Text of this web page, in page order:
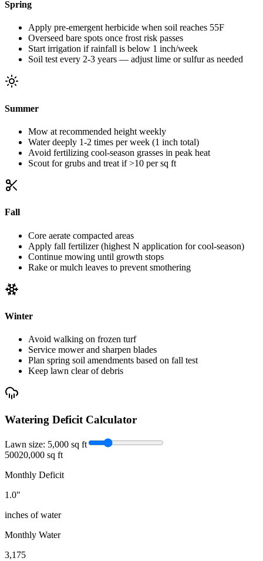
Spring
Apply pre-emergent herbicide when soil reaches 55F
Overseed bare spots once frost risk passes
Start irrigation if rainfall is below 1 inch/week
Soil test every 2-3 years — adjust lime or sulfur as needed
Summer
Mow at recommended height weekly
Water deeply 1-2 times per week (1 inch total)
Avoid fertilizing cool-season grasses in peak heat
Scout for grubs and treat if >10 per sq ft
Fall
Core aerate compacted areas
Apply fall fertilizer (highest N application for cool-season)
Continue mowing until growth stops
Rake or mulch leaves to prevent smothering
Winter
Avoid walking on frozen turf
Service mower and sharpen blades
Plan spring soil amendments based on fall test
Keep lawn clear of debris
Watering Deficit Calculator
Lawn size: 5,000 sq ft
50020,000 sq ft
Monthly Deficit
1.0"
inches of water
Monthly Water
3,175